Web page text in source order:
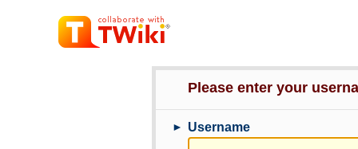
Please enter your
► Username